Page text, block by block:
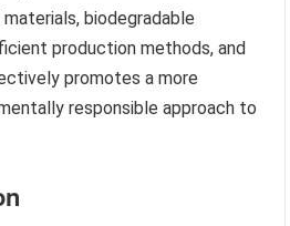
biodegradable
production methods, and
promotes a more
responsible approach to